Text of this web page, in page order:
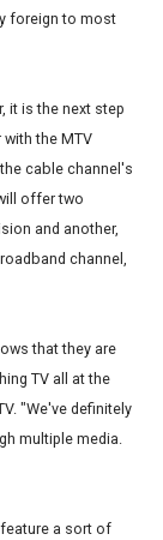
foreign to most
it is the next step
the MTV
cable channel's
offer two
and another,
channel,
that they are
TV all at the
"We've definitely
multiple media.
a sort of